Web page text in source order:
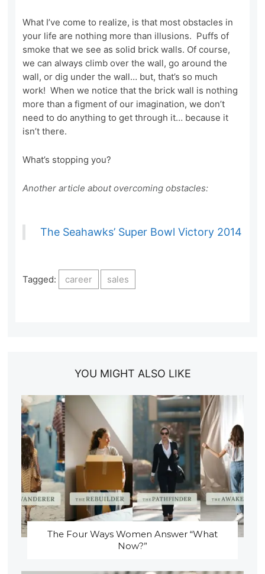
What I’ve come to realize, is that most obstacles in
your life are nothing more than illusions. Puffs of
smoke that we see as solid brick walls. Of course,
we can always climb over the wall, go around the
wall, or dig under the wall… but, that’s so much
work! When we notice that the brick wall is nothing
more than a figment of our imagination, we don’t
need to do anything to get through it… because it
isn’t there.
What’s stopping you?
Another article about overcoming obstacles:
The Seahawks’ Super Bowl Victory 2014
Tagged: career sales
YOU MIGHT ALSO LIKE
The Four Ways Women Answer “What
Now?”